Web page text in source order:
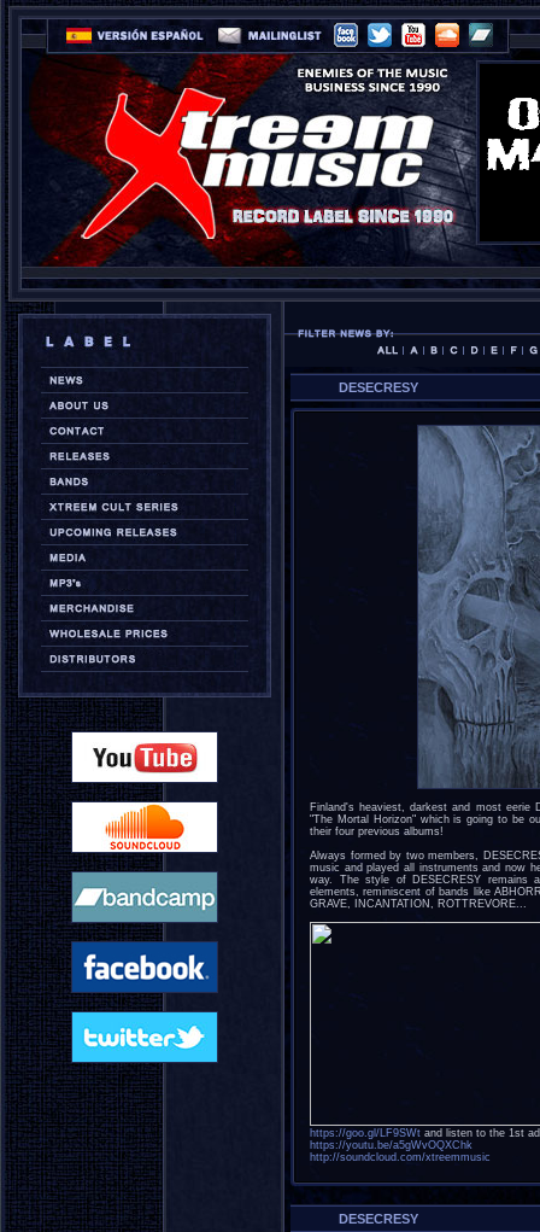
DESECRESY
Finland's heaviest, darkest and most eerie
"The Mortal Horizon" which is going to be
their four previous albums!
Always formed by two members,
music and played all instruments and now
way. The style of DESECRESY remains
elements, reminiscent of bands like
GRAVE, INCANTATION, ROTTREVORE...
https://goo.gl/LF9SWt and listen to the 1st
https://youtu.be/a5gWvOQXChk
http://soundcloud.com/xtreemmusic
DESECRESY